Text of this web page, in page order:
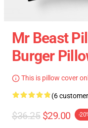
Mr Beast
Burger
This is pillow cover
(6
$36.25 $29.00 -